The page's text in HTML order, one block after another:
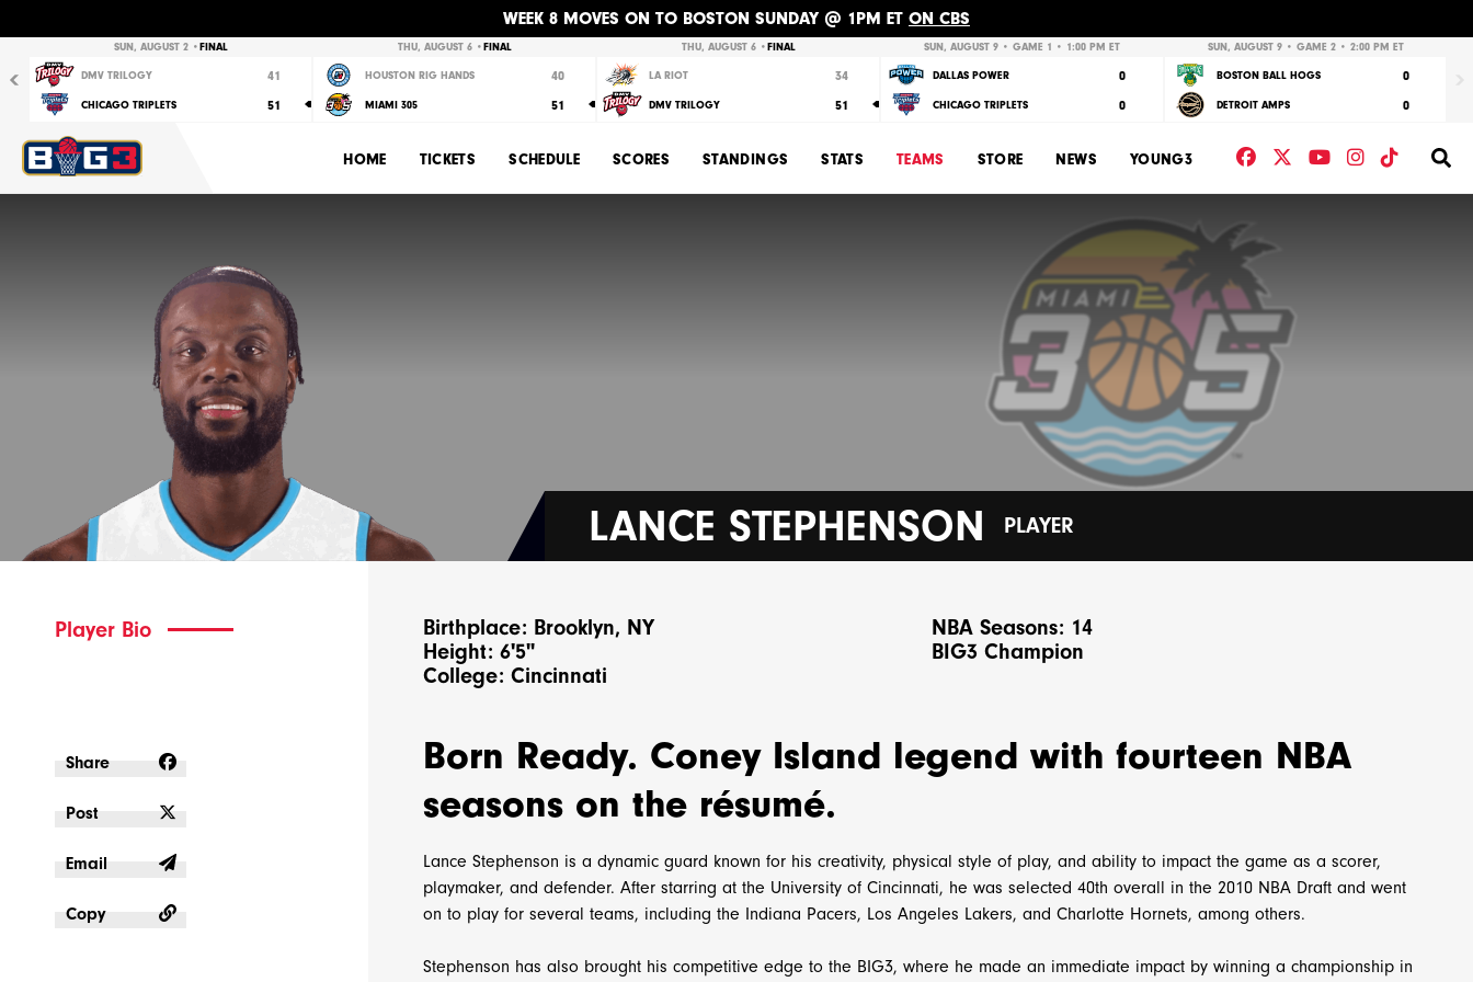
WEEK 8 MOVES ON TO BOSTON SUNDAY @ 1PM ET ON CBS
SUN, AUGUST 2 •FINAL
DMV TRILOGY 41
CHICAGO TRIPLETS 51
THU, AUGUST 6 •FINAL
HOUSTON RIG HANDS 40
MIAMI 305 51
THU, AUGUST 6 •FINAL
LA RIOT 34
DMV TRILOGY 51
SUN, AUGUST 9 • GAME 1 • 1:00 PM ET
DALLAS POWER 0
CHICAGO TRIPLETS 0
SUN, AUGUST 9 • GAME 2 • 2:00 PM ET
BOSTON BALL HOGS 0
DETROIT AMPS 0
HOME TICKETS SCHEDULE SCORES STANDINGS STATS TEAMS STORE NEWS YOUNG3
LANCE STEPHENSON PLAYER
Player Bio
Share
Post
Email
Copy
Birthplace: Brooklyn, NY
Height: 6'5"
College: Cincinnati
NBA Seasons: 14
BIG3 Champion
Born Ready. Coney Island legend with fourteen NBA
seasons on the résumé.
Lance Stephenson is a dynamic guard known for his creativity, physical style of play, and ability to impact the game as a scorer,
playmaker, and defender. After starring at the University of Cincinnati, he was selected 40th overall in the 2010 NBA Draft and went
on to play for several teams, including the Indiana Pacers, Los Angeles Lakers, and Charlotte Hornets, among others.
Stephenson has also brought his competitive edge to the BIG3, where he made an immediate impact by winning a championship in